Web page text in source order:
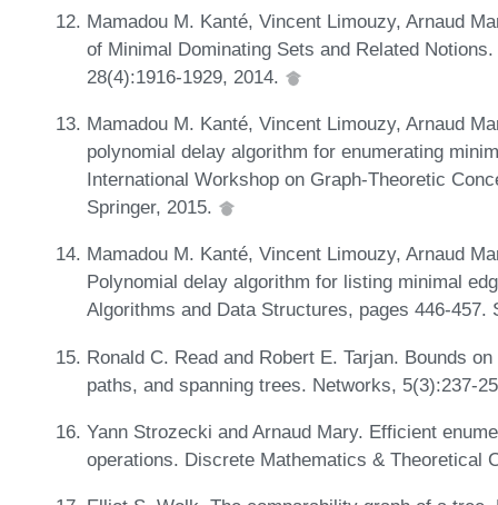
Mamadou M. Kanté, Vincent Limouzy, Arnaud
of Minimal Dominating Sets and Related
28(4):1916-1929, 2014.
Mamadou M. Kanté, Vincent Limouzy, Arnaud
polynomial delay algorithm for enumerating
International Workshop on Graph-Theoretic
Springer, 2015.
Mamadou M. Kanté, Vincent Limouzy, Arnaud
Polynomial delay algorithm for listing minimal
Algorithms and Data Structures, pages 446-457.
Ronald C. Read and Robert E. Tarjan. Bounds
paths, and spanning trees. Networks, 5(3):237-
Yann Strozecki and Arnaud Mary. Efficient
operations. Discrete Mathematics & Theoretical